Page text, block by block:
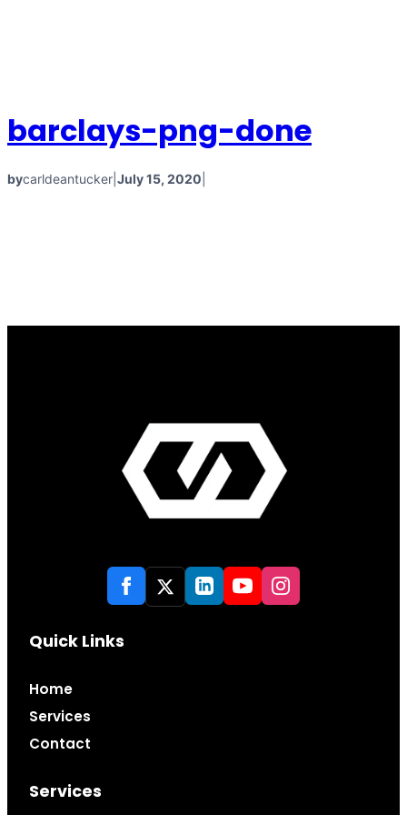
barclays-png-done
bycarldeantucker July 15, 2020
Quick Links
Home
Services
Contact
Services